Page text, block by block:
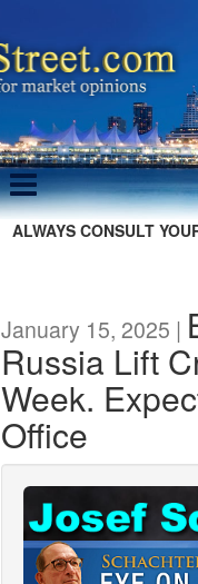
ALWAYS CONSULT
January 15, 2025 |
Russia Lift
Week.
Office